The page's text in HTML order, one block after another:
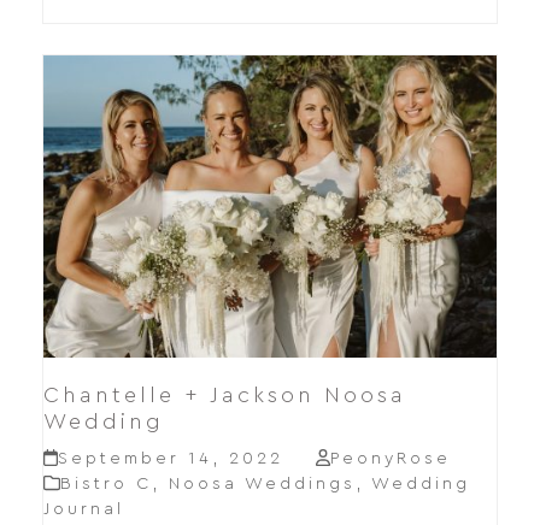
Chantelle + Jackson Noosa
Wedding
September 14, 2022
PeonyRose
Bistro C , Noosa Weddings , Wedding
Journal